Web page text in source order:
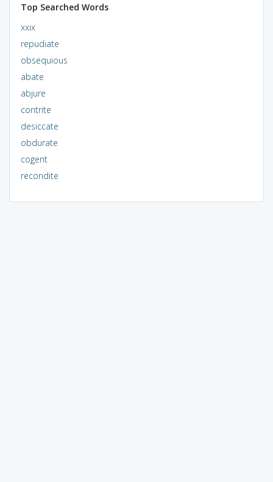
Top Searched Words
xxix
repudiate
obsequious
abate
abjure
contrite
desiccate
obdurate
cogent
recondite